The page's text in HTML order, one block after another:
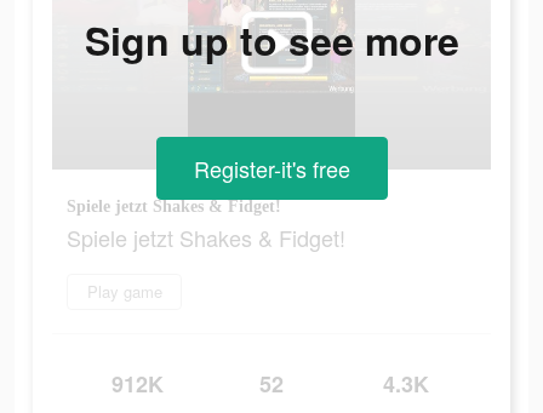
Spiele jetzt Shakes & Fidget!
Spiele jetzt Shakes & Fidget!
Play game
912K 52 4.3K
Sign up to see more
Register-it's free